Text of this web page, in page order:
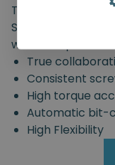
The truly safe
Start automating
with the Spin
True
Consistent
High torque
Automatic bit-
High Flexibility